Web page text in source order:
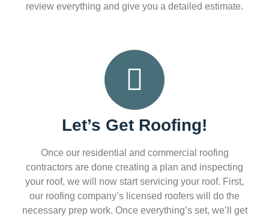
review everything and give you a detailed estimate.
Let’s Get Roofing!
Once our residential and commercial roofing
contractors are done creating a plan and inspecting
your roof, we will now start servicing your roof. First,
our roofing company’s licensed roofers will do the
necessary prep work. Once everything’s set, we’ll get